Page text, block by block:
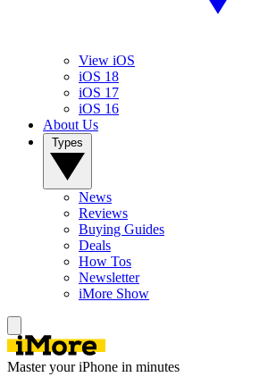
View iOS
iOS 18
iOS 17
iOS 16
About Us
News
Reviews
Buying Guides
Deals
How Tos
Newsletter
iMore Show
Master your iPhone in minutes